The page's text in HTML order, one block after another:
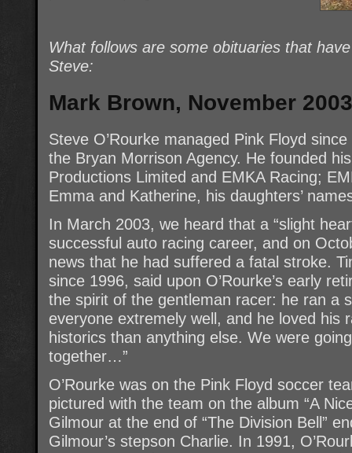
What follows are some obituaries that
Steve:
Mark Brown, November 2003
Steve O’Rourke managed Pink Floyd
the Bryan Morrison Agency. He founded
Productions Limited and EMKA Racing;
Emma and Katherine, his daughters’
In March 2003, we heard that a “slight
successful auto racing career, and on
news that he had suffered a fatal stroke.
since 1996, said upon O’Rourke’s early
the spirit of the gentleman racer: he ran a
everyone extremely well, and he loved
historics than anything else. We were
together…”
O’Rourke was on the Pink Floyd soccer
pictured with the team on the album “A
Gilmour at the end of “The Division Bell”
Gilmour’s stepson Charlie. In 1991,